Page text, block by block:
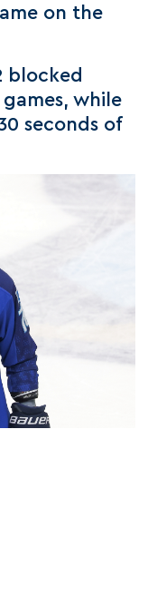
on the
blocked
while
seconds of